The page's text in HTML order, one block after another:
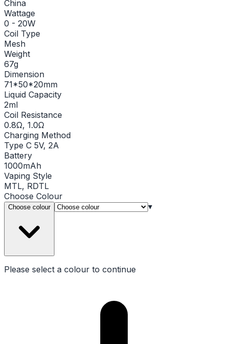
China
Wattage
0 - 20W
Coil Type
Mesh
Weight
67g
Dimension
71*50*20mm
Liquid Capacity
2ml
Coil Resistance
0.8Ω, 1.0Ω
Charging Method
Type C 5V, 2A
Battery
1000mAh
Vaping Style
MTL, RDTL
Choose Colour
Choose colour ▾
Please select a colour to continue